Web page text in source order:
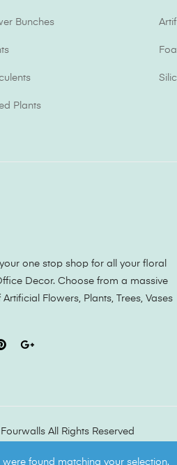
found matching your selection.
Bunches
Plants
one stop shop for all your floral
Decor. Choose from a massive
Flowers, Plants, Trees, Vases
Fourwalls All Rights Reserved